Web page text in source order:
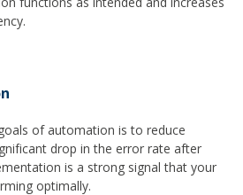
of automation is to reduce
drop in the error rate after
is a strong signal that your
optimally.